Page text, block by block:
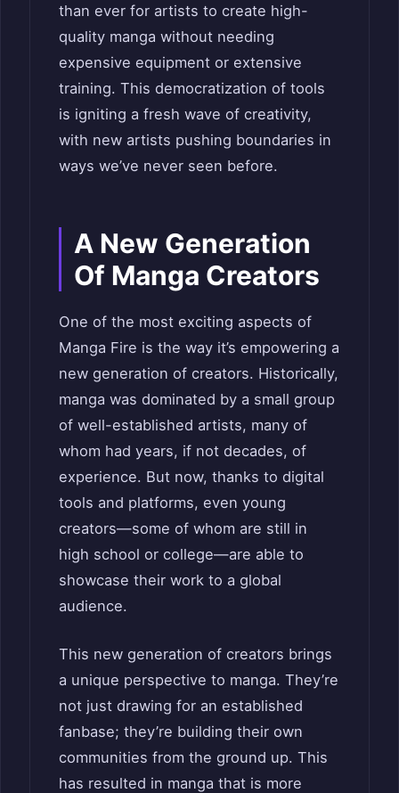
than ever for artists to create high-
quality manga without needing
expensive equipment or extensive
training. This democratization of tools
is igniting a fresh wave of creativity,
with new artists pushing boundaries in
ways we’ve never seen before.
A New Generation
Of Manga Creators
One of the most exciting aspects of
Manga Fire is the way it’s empowering a
new generation of creators. Historically,
manga was dominated by a small group
of well-established artists, many of
whom had years, if not decades, of
experience. But now, thanks to digital
tools and platforms, even young
creators—some of whom are still in
high school or college—are able to
showcase their work to a global
audience.
This new generation of creators brings
a unique perspective to manga. They’re
not just drawing for an established
fanbase; they’re building their own
communities from the ground up. This
has resulted in manga that is more